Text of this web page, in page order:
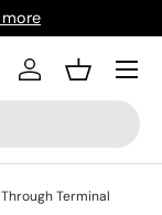
more
Log inBasket
Menu
Through Terminal